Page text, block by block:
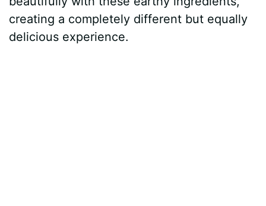
creating a completely different but equally
delicious experience.